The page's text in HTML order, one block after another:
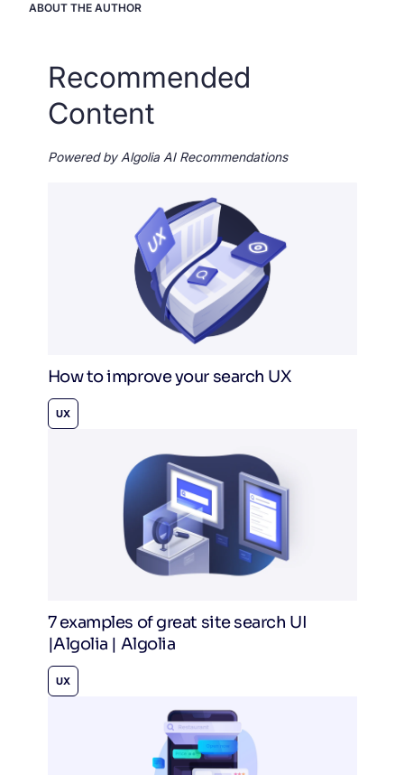
ABOUT THE AUTHOR
Recommended
Content
Powered by Algolia AI Recommendations
How to improve your search UX
UX
7 examples of great site search UI
|Algolia | Algolia
UX